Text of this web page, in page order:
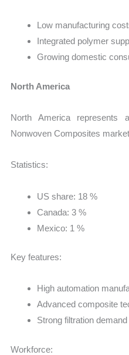
Low manufacturing
Integrated polymer
Growing domestic
North America
North America represents
Nonwoven Composites
Statistics:
US share: 18 %
Canada: 3 %
Mexico: 1 %
Key features:
High automation
Advanced composite
Strong filtration demand
Workforce: